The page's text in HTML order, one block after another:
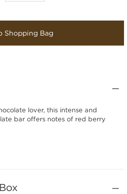
Shopping Bag
lover, this intense and
bar offers notes of red berry